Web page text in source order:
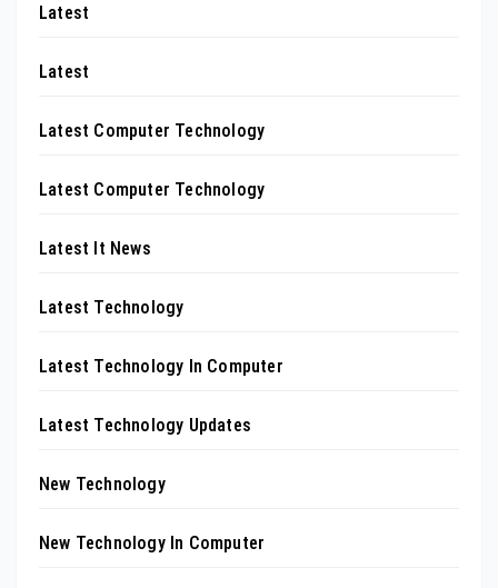
Latest
Latest
Latest Computer Technology
Latest Computer Technology
Latest It News
Latest Technology
Latest Technology In Computer
Latest Technology Updates
New Technology
New Technology In Computer